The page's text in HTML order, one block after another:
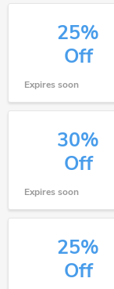
25%
Off
Expires soon
30%
Off
Expires soon
25%
Off